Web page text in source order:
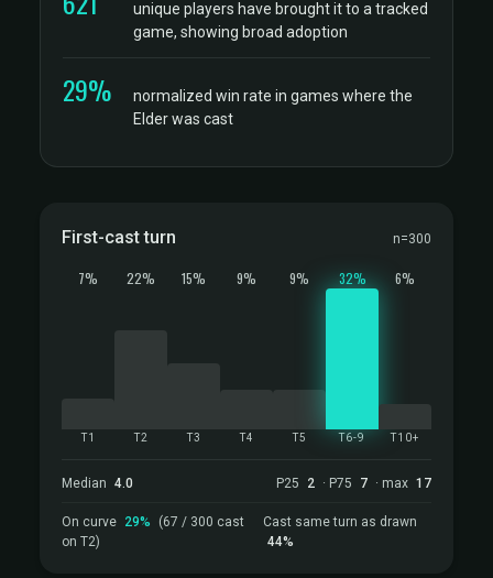
unique players have brought it to a tracked
game, showing broad adoption
29%
normalized win rate in games where the
Elder was cast
First-cast turn n=300
7%
T1
22%
T2
15%
T3
9%
T4
9%
T5
32%
T6-9
6%
T10+
Median 4.0 P25 2 · P75 7 · max 17
On curve 29%
(67 / 300 cast
on T2)
Cast same turn as drawn
44%